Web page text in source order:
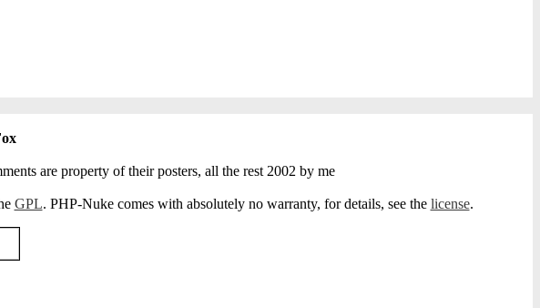
are property of their posters, all the rest 2002 by me
GPL. PHP-Nuke comes with absolutely no warranty, for details, see the license.